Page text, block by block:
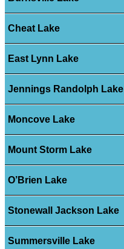
Cheat Lake
East Lynn Lake
Jennings Randolph Lake
Moncove Lake
Mount Storm Lake
O’Brien Lake
Stonewall Jackson Lake
Summersville Lake